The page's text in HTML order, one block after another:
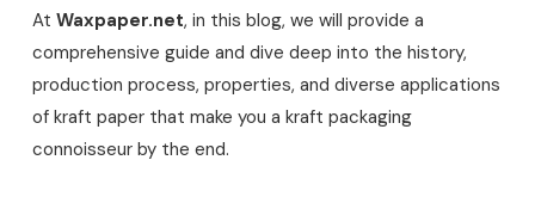
At Waxpaper.net, in this blog, we will provide a
comprehensive guide and dive deep into the history,
production process, properties, and diverse applications
of kraft paper that make you a kraft packaging
connoisseur by the end.